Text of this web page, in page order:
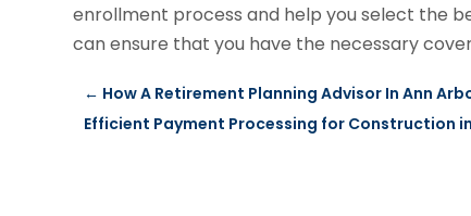
enrollment process and help you select the
can ensure that you have the necessary
← How A Retirement Planning Advisor In Ann
Efficient Payment Processing for Construction